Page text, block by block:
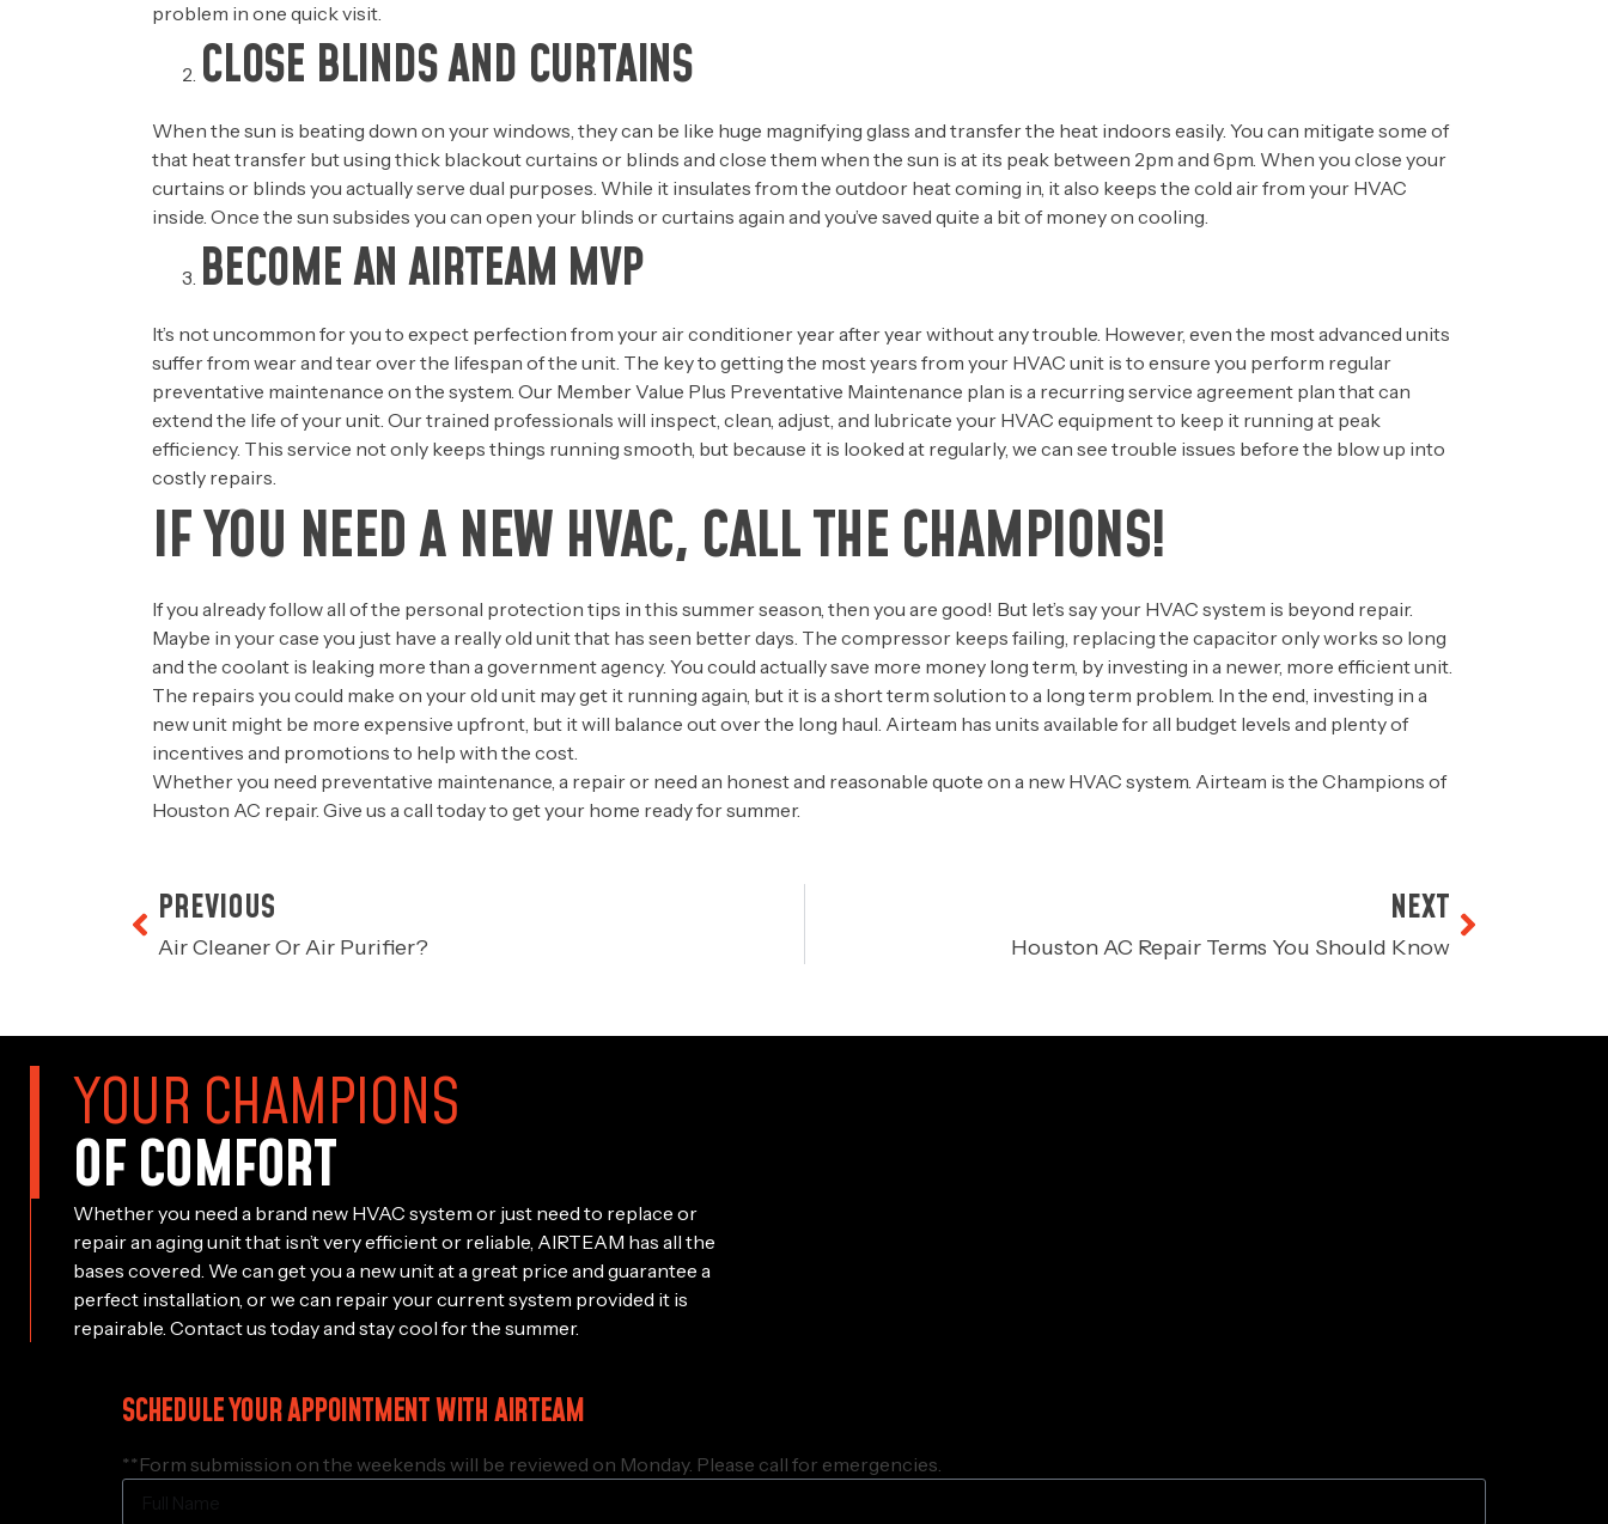
problem in one quick visit.
CLOSE BLINDS AND CURTAINS
When the sun is beating down on your windows, they can be like huge magnifying glass and transfer the heat indoors easily. You can mitigate some of
that heat transfer but using thick blackout curtains or blinds and close them when the sun is at its peak between 2pm and 6pm. When you close your
curtains or blinds you actually serve dual purposes. While it insulates from the outdoor heat coming in, it also keeps the cold air from your HVAC
inside. Once the sun subsides you can open your blinds or curtains again and you’ve saved quite a bit of money on cooling.
BECOME AN AIRTEAM MVP
It’s not uncommon for you to expect perfection from your air conditioner year after year without any trouble. However, even the most advanced units
suffer from wear and tear over the lifespan of the unit. The key to getting the most years from your HVAC unit is to ensure you perform regular
preventative maintenance on the system. Our Member Value Plus Preventative Maintenance plan is a recurring service agreement plan that can
extend the life of your unit. Our trained professionals will inspect, clean, adjust, and lubricate your HVAC equipment to keep it running at peak
efficiency. This service not only keeps things running smooth, but because it is looked at regularly, we can see trouble issues before the blow up into
costly repairs.
IF YOU NEED A NEW HVAC, CALL THE CHAMPIONS!
If you already follow all of the personal protection tips in this summer season, then you are good! But let’s say your HVAC system is beyond repair.
Maybe in your case you just have a really old unit that has seen better days. The compressor keeps failing, replacing the capacitor only works so long
and the coolant is leaking more than a government agency. You could actually save more money long term, by investing in a newer, more efficient unit.
The repairs you could make on your old unit may get it running again, but it is a short term solution to a long term problem. In the end, investing in a
new unit might be more expensive upfront, but it will balance out over the long haul. Airteam has units available for all budget levels and plenty of
incentives and promotions to help with the cost.
Whether you need preventative maintenance, a repair or need an honest and reasonable quote on a new HVAC system. Airteam is the Champions of
Houston AC repair. Give us a call today to get your home ready for summer.
PREVIOUS
Air Cleaner Or Air Purifier?
NEXT
Houston AC Repair Terms You Should Know
YOUR CHAMPIONS
OF COMFORT
Whether you need a brand new HVAC system or just need to replace or
repair an aging unit that isn’t very efficient or reliable, AIRTEAM has all the
bases covered. We can get you a new unit at a great price and guarantee a
perfect installation, or we can repair your current system provided it is
repairable. Contact us today and stay cool for the summer.
SCHEDULE YOUR APPOINTMENT WITH AIRTEAM
**Form submission on the weekends will be reviewed on Monday. Please call for emergencies.